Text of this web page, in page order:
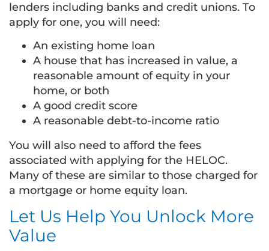
lenders including banks and credit unions. To
apply for one, you will need:
An existing home loan
A house that has increased in value, a
reasonable amount of equity in your
home, or both
A good credit score
A reasonable debt-to-income ratio
You will also need to afford the fees
associated with applying for the HELOC.
Many of these are similar to those charged for
a mortgage or home equity loan.
Let Us Help You Unlock More
Value